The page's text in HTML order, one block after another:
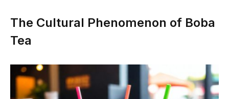
The Cultural Phenomenon of Boba
Tea